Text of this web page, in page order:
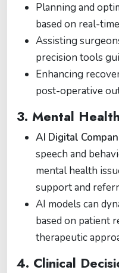
Planning and
based on real-
Assisting
precision tools
Enhancing
post-operative
3. Mental
AI Digital
speech and
mental health
support and
AI models can
based on patient
therapeutic
4. Clinical